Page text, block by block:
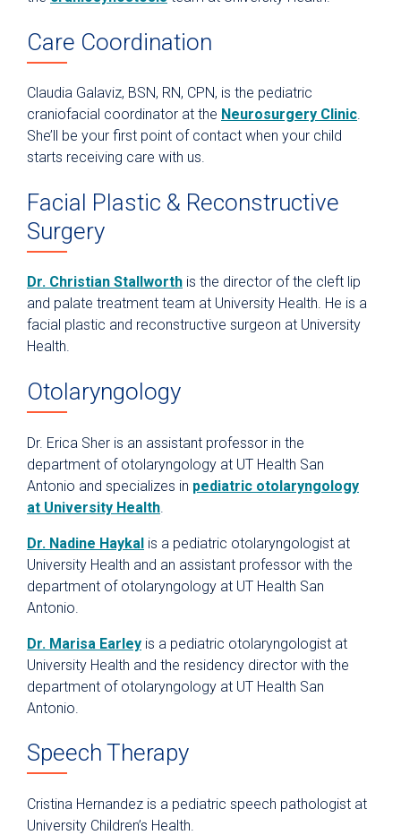
Care Coordination
Claudia Galaviz, BSN, RN, CPN, is the pediatric
craniofacial coordinator at the Neurosurgery Clinic.
She’ll be your first point of contact when your child
starts receiving care with us.
Facial Plastic & Reconstructive
Surgery
Dr. Christian Stallworth is the director of the cleft lip
and palate treatment team at University Health. He is a
facial plastic and reconstructive surgeon at University
Health.
Otolaryngology
Dr. Erica Sher is an assistant professor in the
department of otolaryngology at UT Health San
Antonio and specializes in pediatric otolaryngology
at University Health
Dr. Nadine Haykal is a pediatric otolaryngologist at
University Health and an assistant professor with the
department of otolaryngology at UT Health San
Antonio.
Dr. Marisa Earley is a pediatric otolaryngologist at
University Health and the residency director with the
department of otolaryngology at UT Health San
Antonio.
Speech Therapy
Cristina Hernandez is a pediatric speech pathologist at
University Children’s Health.